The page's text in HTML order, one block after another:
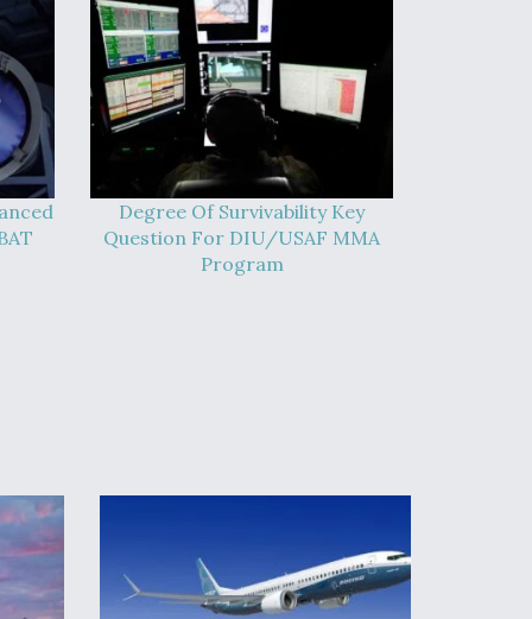
Degree Of Survivability Key
Question For DIU/USAF MMA
Program